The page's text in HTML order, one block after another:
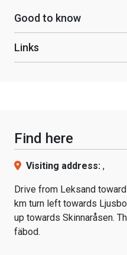
Good to know
Links
Find here
Visiting address: ,
Drive from Leksand
km turn left towards
up towards Skinnaråsen.
fäbod.